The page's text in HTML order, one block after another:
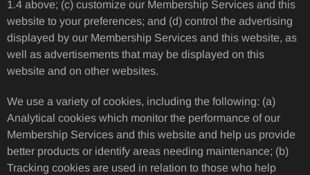
1.4 above; (c) customize our Membership Services and this
website to your preferences; and (d) control the advertising
displayed by our Membership Services and this website, as
well as advertisements that may be displayed on this
website and on other websites.
We use a variety of cookies, including the following: (a)
Analytical cookies which monitor the performance of our
Membership Services and this website and help us provide
better products or identify areas needing maintenance; (b)
Tracking cookies are used in relation to those who help